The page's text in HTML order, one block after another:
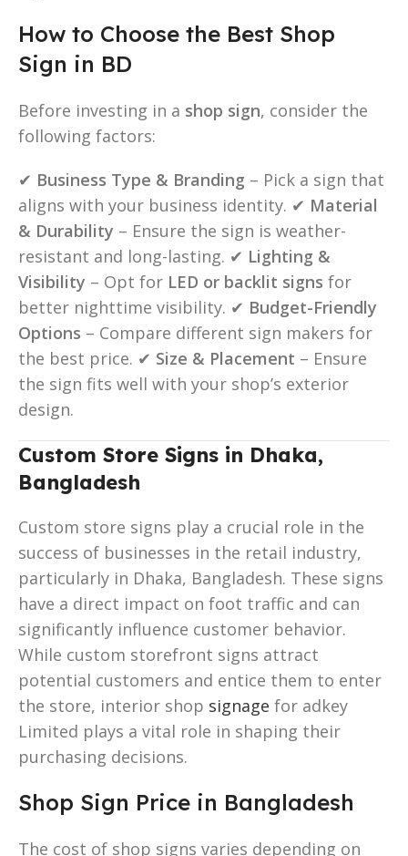
How to Choose the Best Shop
Sign in BD
Before investing in a shop sign, consider the
following factors:
✔ Business Type & Branding – Pick a sign that
aligns with your business identity. ✔ Material
& Durability – Ensure the sign is weather-
resistant and long-lasting. ✔ Lighting &
Visibility – Opt for LED or backlit signs for
better nighttime visibility. ✔ Budget-Friendly
Options – Compare different sign makers for
the best price. ✔ Size & Placement – Ensure
the sign fits well with your shop’s exterior
design.
Custom Store Signs in Dhaka,
Bangladesh
Custom store signs play a crucial role in the
success of businesses in the retail industry,
particularly in Dhaka, Bangladesh. These signs
have a direct impact on foot traffic and can
significantly influence customer behavior.
While custom storefront signs attract
potential customers and entice them to enter
the store, interior shop signage for adkey
Limited plays a vital role in shaping their
purchasing decisions.
Shop Sign Price in Bangladesh
The cost of shop signs varies depending on